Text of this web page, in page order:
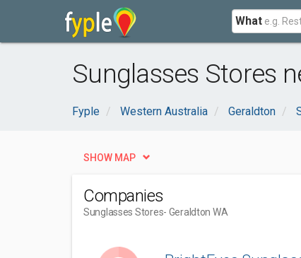
What
Sunglasses Stores
Fyple Western Australia Geraldton
SHOW MAP
Companies
Sunglasses Stores- Geraldton WA